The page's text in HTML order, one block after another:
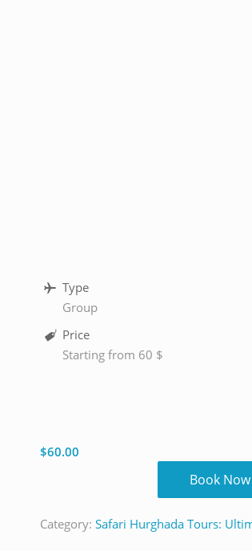
Type
Group
Price
Starting from 60 $
$60.00
Book Now
Category: Safari Hurghada Tours: